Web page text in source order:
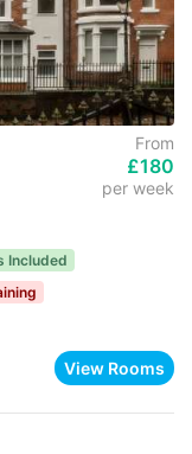
From
£180
per week
Included
View Rooms